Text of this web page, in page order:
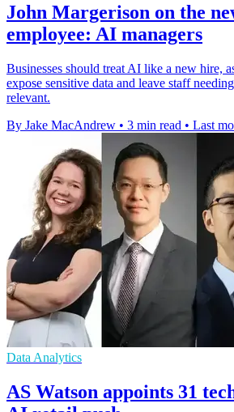
John Margerison on the
employee: AI managers
Businesses should treat AI like a new hire,
expose sensitive data and leave staff
relevant.
By Jake MacAndrew • 3 min read • Last
Data Analytics
AS Watson appoints 31